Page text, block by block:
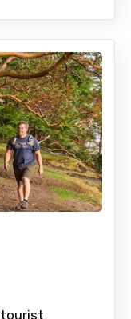
tourist